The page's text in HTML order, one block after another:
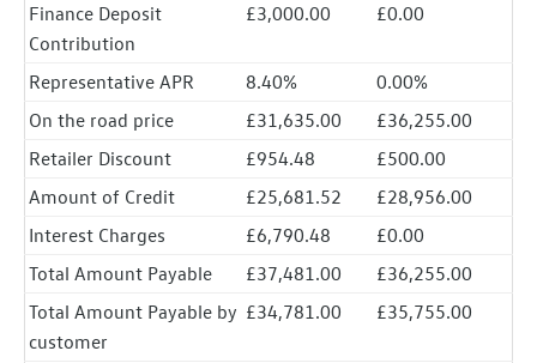
Finance Deposit
Contribution
£3,000.00 £0.00
Representative APR 8.40%
0.00%
On the road price
£31,635.00
£36,255.00
Retailer Discount
£954.48
£500.00
Amount of Credit
£25,681.52
£28,956.00
Interest Charges
£6,790.48
£0.00
Total Amount Payable
£37,481.00
£36,255.00
Total Amount Payable by
customer
£34,781.00 £35,755.00